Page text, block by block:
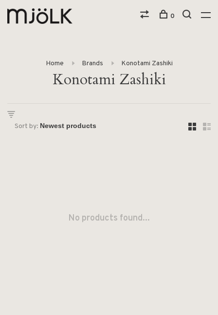
0
Home Brands Konotami Zashiki
Konotami Zashiki
Sort by:
No products found...